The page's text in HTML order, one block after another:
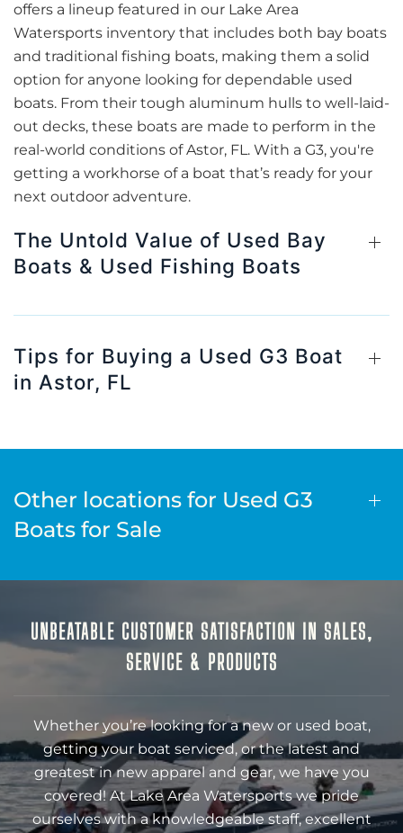
offers a lineup featured in our Lake Area
Watersports inventory that includes both bay boats
and traditional fishing boats, making them a solid
option for anyone looking for dependable used
boats. From their tough aluminum hulls to well-laid-
out decks, these boats are made to perform in the
real-world conditions of Astor, FL. With a G3, you're
getting a workhorse of a boat that’s ready for your
next outdoor adventure.
The Untold Value of Used Bay
Boats & Used Fishing Boats
Tips for Buying a Used G3 Boat
in Astor, FL
Other locations for Used G3
Boats for Sale
UNBEATABLE CUSTOMER SATISFACTION IN SALES,
SERVICE & PRODUCTS
Whether you’re looking for a new or used boat,
getting your boat serviced, or the latest and
greatest in new apparel and gear, we have you
covered! At Lake Area Watersports we pride
ourselves with a knowledgeable staff, excellent